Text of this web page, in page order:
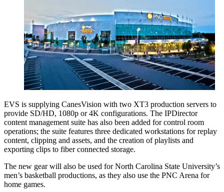
EVS is supplying CanesVision with two XT3 production servers to
provide SD/HD, 1080p or 4K configurations. The IPDirector
content management suite has also been added for control room
operations; the suite features three dedicated workstations for replay
content, clipping and assets, and the creation of playlists and
exporting clips to fiber connected storage.
The new gear will also be used for North Carolina State University’s
men’s basketball productions, as they also use the PNC Arena for
home games.